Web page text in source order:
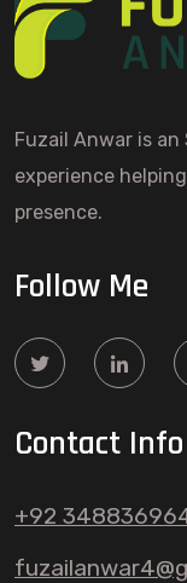
Fuzail Anwar is
experience
presence.
Follow Me
Contact Info
+92